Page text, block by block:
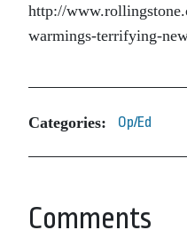
http://
warmings-terrifying-
Categories: Op/Ed
Comments